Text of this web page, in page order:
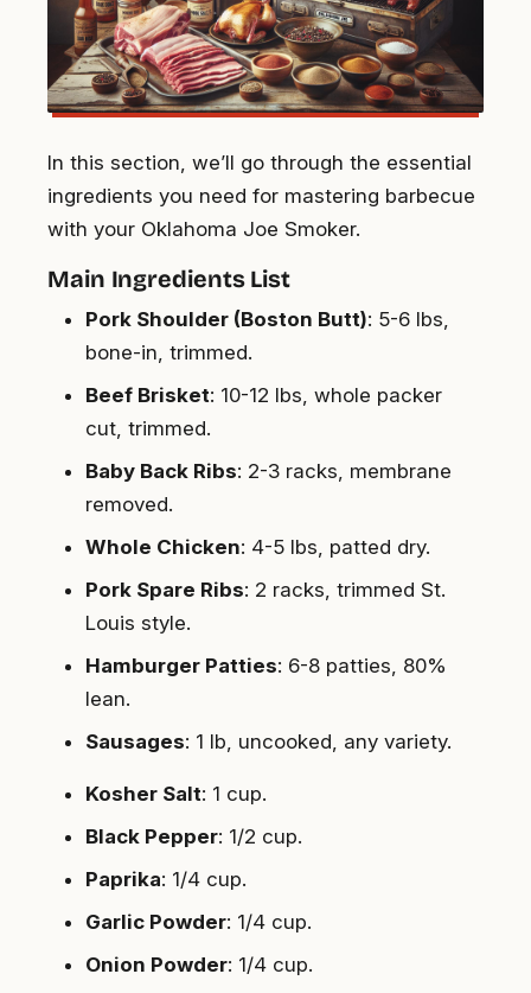
In this section, we’ll go through the essential
ingredients you need for mastering barbecue
with your Oklahoma Joe Smoker.
Main Ingredients List
Pork Shoulder (Boston Butt): 5-6 lbs,
bone-in, trimmed.
Beef Brisket: 10-12 lbs, whole packer
cut, trimmed.
Baby Back Ribs: 2-3 racks, membrane
removed.
Whole Chicken: 4-5 lbs, patted dry.
Pork Spare Ribs: 2 racks, trimmed St.
Louis style.
Hamburger Patties: 6-8 patties, 80%
lean.
Sausages: 1 lb, uncooked, any variety.
Kosher Salt: 1 cup.
Black Pepper: 1/2 cup.
Paprika: 1/4 cup.
Garlic Powder: 1/4 cup.
Onion Powder: 1/4 cup.